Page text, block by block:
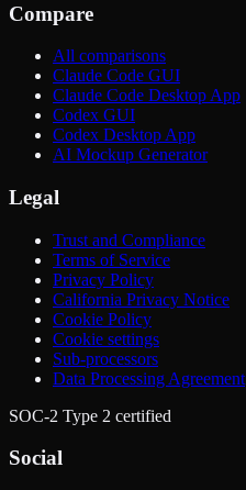
Compare
All comparisons
Claude Code GUI
Claude Code Desktop App
Codex GUI
Codex Desktop App
AI Mockup Generator
Legal
Trust and Compliance
Terms of Service
Privacy Policy
California Privacy Notice
Cookie Policy
Cookie settings
Sub-processors
Data Processing Agreement
SOC-2 Type 2 certified
Social